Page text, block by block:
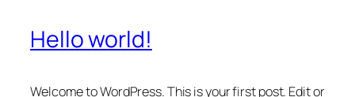
Hello world!
Welcome to WordPress. This is your first post. Edit or